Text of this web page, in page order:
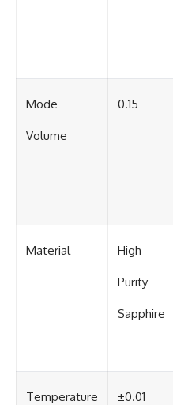
Mode
Volume
0.15
Material High
Purity
Sapphire
Temperature ±0.01